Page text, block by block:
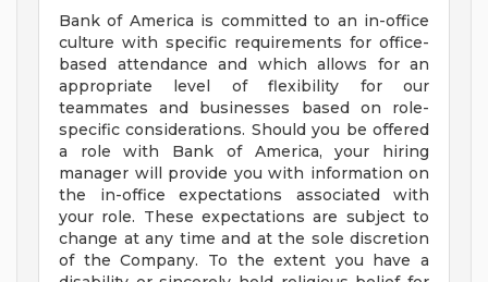
Bank of America is committed to an in-office
culture with specific requirements for office-
based attendance and which allows for an
appropriate level of flexibility for our
teammates and businesses based on role-
specific considerations. Should you be offered
a role with Bank of America, your hiring
manager will provide you with information on
the in-office expectations associated with
your role. These expectations are subject to
change at any time and at the sole discretion
of the Company. To the extent you have a